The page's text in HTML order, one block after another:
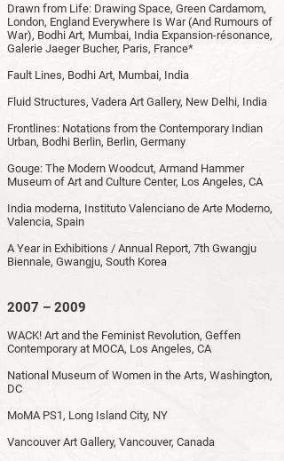
Drawn from Life: Drawing Space, Green Cardamom,
London, England Everywhere Is War (And Rumours of
War), Bodhi Art, Mumbai, India Expansion-résonance,
Galerie Jaeger Bucher, Paris, France*
Fault Lines, Bodhi Art, Mumbai, India
Fluid Structures, Vadera Art Gallery, New Delhi, India
Frontlines: Notations from the Contemporary Indian
Urban, Bodhi Berlin, Berlin, Germany
Gouge: The Modern Woodcut, Armand Hammer
Museum of Art and Culture Center, Los Angeles, CA
India moderna, Instituto Valenciano de Arte Moderno,
Valencia, Spain
A Year in Exhibitions / Annual Report, 7th Gwangju
Biennale, Gwangju, South Korea
2007 – 2009
WACK! Art and the Feminist Revolution, Geffen
Contemporary at MOCA, Los Angeles, CA
National Museum of Women in the Arts, Washington,
DC
MoMA PS1, Long Island City, NY
Vancouver Art Gallery, Vancouver, Canada